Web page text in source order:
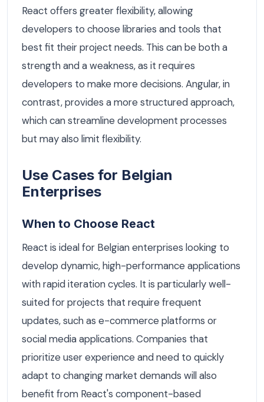
React offers greater flexibility, allowing
developers to choose libraries and tools that
best fit their project needs. This can be both a
strength and a weakness, as it requires
developers to make more decisions. Angular, in
contrast, provides a more structured approach,
which can streamline development processes
but may also limit flexibility.
Use Cases for Belgian
Enterprises
When to Choose React
React is ideal for Belgian enterprises looking to
develop dynamic, high-performance applications
with rapid iteration cycles. It is particularly well-
suited for projects that require frequent
updates, such as e-commerce platforms or
social media applications. Companies that
prioritize user experience and need to quickly
adapt to changing market demands will also
benefit from React's component-based